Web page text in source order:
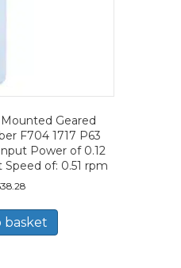
Geared
F704 1717 P63
Power of 0.12
of: 0.51 rpm
basket